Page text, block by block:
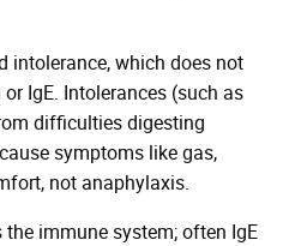
which does not
IgE. Intolerances (such as
difficulties digesting
symptoms like gas,
not anaphylaxis.
the immune system; often IgE